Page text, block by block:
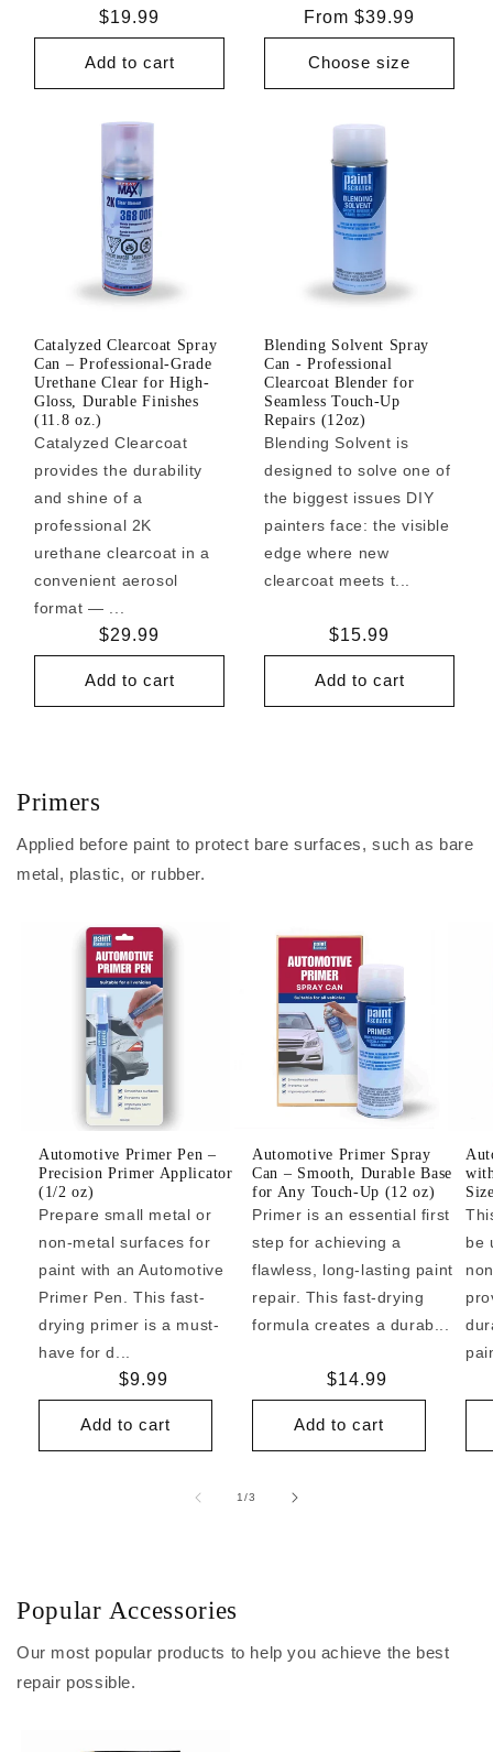
Regular
price
$19.99
Add to cart
Regular
price
From $39.99
Choose size
Catalyzed Clearcoat Spray
Can – Professional-Grade
Urethane Clear for High-
Gloss, Durable Finishes
(11.8 oz.)
Catalyzed Clearcoat
provides the durability
and shine of a
professional 2K
urethane clearcoat in a
convenient aerosol
format — ...
Regular
price
$29.99
Add to cart
Blending Solvent Spray
Can - Professional
Clearcoat Blender for
Seamless Touch-Up
Repairs (12oz)
Blending Solvent is
designed to solve one of
the biggest issues DIY
painters face: the visible
edge where new
clearcoat meets t...
Regular
price
$15.99
Add to cart
Primers
Applied before paint to protect bare surfaces, such as bare
metal, plastic, or rubber.
Automotive Primer Pen –
Precision Primer Applicator
(1/2 oz)
Prepare small metal or
non-metal surfaces for
paint with an Automotive
Primer Pen. This fast-
drying primer is a must-
have for d...
Regular
price
$9.99
Add to cart
Automotive Primer Spray
Can – Smooth, Durable Base
for Any Touch-Up (12 oz)
Primer is an essential first
step for achieving a
flawless, long-lasting paint
repair. This fast-drying
formula creates a durab...
Regular
price
$14.99
Add to cart
be
1/of
3
Popular Accessories
Our most popular products to help you achieve the best
repair possible.